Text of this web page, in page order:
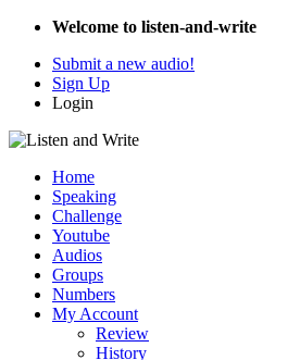
Welcome to listen-and-write
Submit a new audio!
Sign Up
Login
Home
Speaking
Challenge
Youtube
Audios
Groups
Numbers
My Account
Review
History